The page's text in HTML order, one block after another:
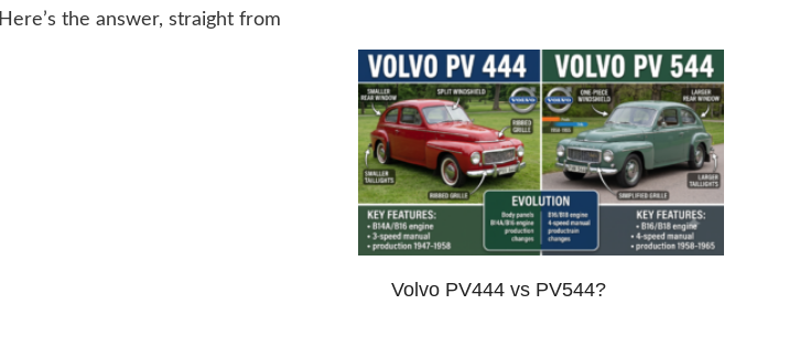
Here’s the answer, straight from
Volvo PV444 vs PV544?